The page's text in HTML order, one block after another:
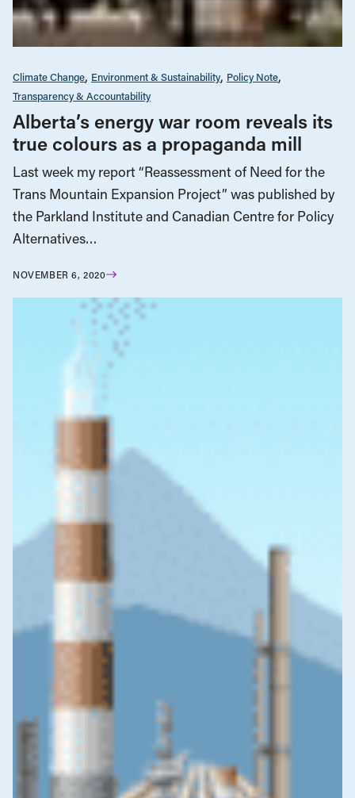
Climate Change Environment & Sustainability Policy Note
Transparency & Accountability
Alberta’s energy war room reveals its
true colours as a propaganda mill
Last week my report “Reassessment of Need for the
Trans Mountain Expansion Project” was published by
the Parkland Institute and Canadian Centre for Policy
Alternatives…
NOVEMBER 6, 2020